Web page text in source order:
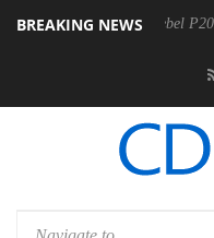
BREAKING NEWS
announces Rebel P20 Gen2 PSU